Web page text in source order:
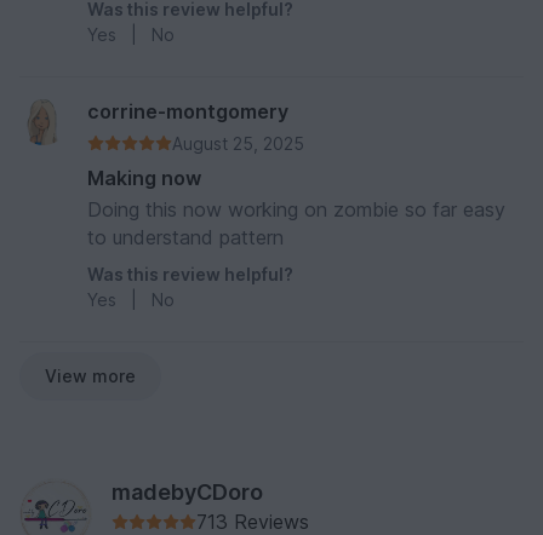
Was this review helpful?
Yes
No
corrine-montgomery
August 25, 2025
Making now
Doing this now working on zombie so far easy
to understand pattern
Was this review helpful?
Yes
No
View more
madebyCDoro
713 Reviews